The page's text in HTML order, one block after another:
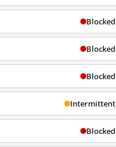
Blocked
Blocked
Blocked
Intermittent
Blocked